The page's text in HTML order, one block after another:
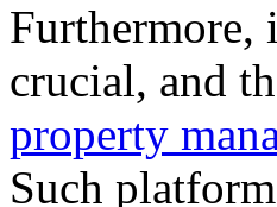
Furthermore,
crucial, and
property
Such